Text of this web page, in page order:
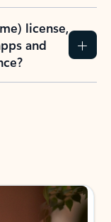
license,
and